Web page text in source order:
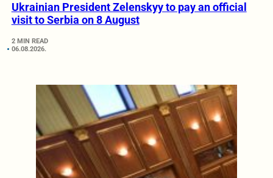
Ukrainian President Zelenskyy to pay an official
visit to Serbia on 8 August
2 MIN READ
06.08.2026.